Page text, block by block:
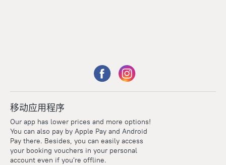
移动应用程序
Our app has lower prices and more options!
You can also pay by Apple Pay and Android
Pay there. Besides, you can easily access
your booking vouchers in your personal
account even if you're offline.